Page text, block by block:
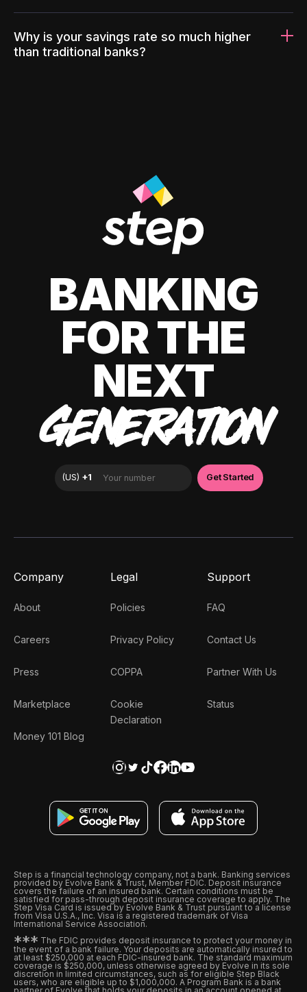
Why is your savings rate so much higher
than traditional banks?
BANKING
FOR THE
NEXT
GENERATION
Company
About
Careers
Press
Marketplace
Money 101 Blog
Legal
Policies
Privacy Policy
COPPA
Cookie
Declaration
Support
FAQ
Contact Us
Partner With Us
Status
Step is a financial technology company, not a bank. Banking services
provided by Evolve Bank & Trust, Member FDIC. Deposit insurance
covers the failure of an insured bank. Certain conditions must be
satisfied for pass-through deposit insurance coverage to apply. The
Step Visa Card is issued by Evolve Bank & Trust pursuant to a license
from Visa U.S.A., Inc. Visa is a registered trademark of Visa
International Service Association.
*** The FDIC provides deposit insurance to protect your money in
the event of a bank failure. Your deposits are automatically insured to
at least $250,000 at each FDIC-insured bank. The standard maximum
coverage is $250,000, unless otherwise agreed by Evolve in its sole
discretion in limited circumstances, such as for eligible Step Black
users, who are eligible up to $1,000,000. A Program Bank is a bank